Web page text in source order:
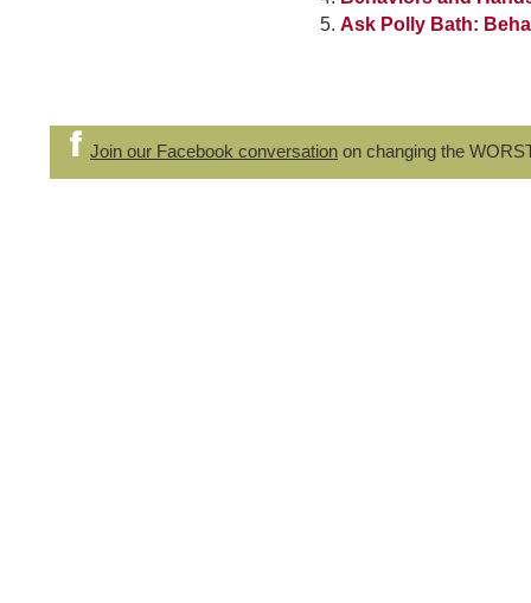
Ask Polly Bath:
Join our Facebook conversation on changing the